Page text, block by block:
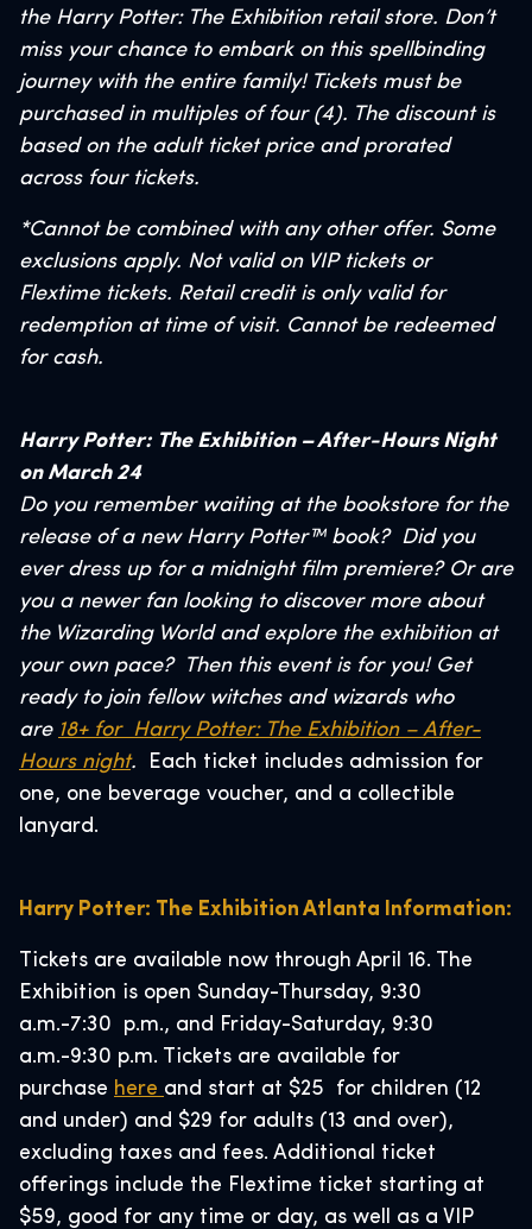
the Harry Potter: The Exhibition retail store. Don’t
miss your chance to embark on this spellbinding
journey with the entire family! Tickets must be
purchased in multiples of four (4). The discount is
based on the adult ticket price and prorated
across four tickets.
*Cannot be combined with any other offer. Some
exclusions apply. Not valid on VIP tickets or
Flextime tickets. Retail credit is only valid for
redemption at time of visit. Cannot be redeemed
for cash.
Harry Potter: The Exhibition – After-Hours Night
on March 24
Do you remember waiting at the bookstore for the
release of a new Harry Potter™ book? Did you
ever dress up for a midnight film premiere? Or are
you a newer fan looking to discover more about
the Wizarding World and explore the exhibition at
your own pace? Then this event is for you! Get
ready to join fellow witches and wizards who
are 18+ for Harry Potter: The Exhibition – After-
Hours night.
Each ticket includes admission for
one, one beverage voucher, and a collectible
lanyard.
Harry Potter: The Exhibition Atlanta Information:
Tickets are available now through April 16. The
Exhibition is open Sunday-Thursday, 9:30
a.m.-7:30 p.m., and Friday-Saturday, 9:30
a.m.-9:30 p.m. Tickets are available for
purchase here and start at $25 for children (12
and under) and $29 for adults (13 and over),
excluding taxes and fees. Additional ticket
offerings include the Flextime ticket starting at
$59, good for any time or day, as well as a VIP